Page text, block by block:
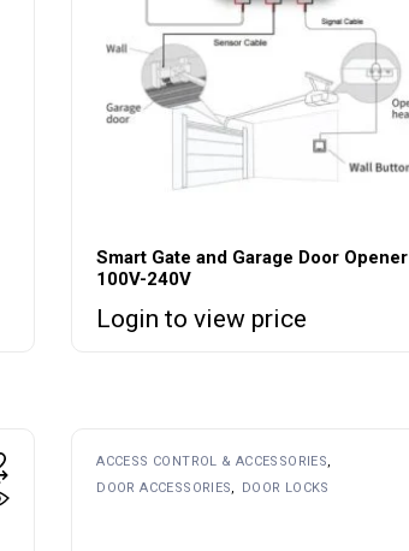
Smart Gate and Garage Door Opener
100V-240V
Login to view price
ACCESS CONTROL & ACCESSORIES
DOOR ACCESSORIES
DOOR LOCKS